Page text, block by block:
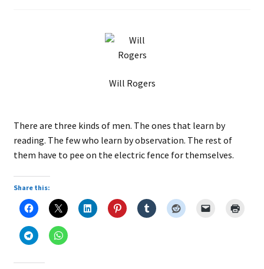
Will Rogers
There are three kinds of men. The ones that learn by
reading. The few who learn by observation. The rest of
them have to pee on the electric fence for themselves.
Share this: